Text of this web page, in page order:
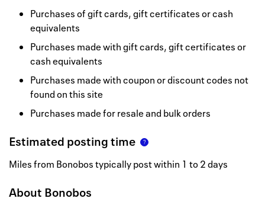
Purchases of gift cards, gift certificates or cash
equivalents
Purchases made with gift cards, gift certificates or
cash equivalents
Purchases made with coupon or discount codes not
found on this site
Purchases made for resale and bulk orders
Estimated posting time
Miles from Bonobos typically post within 1 to 2 days
About Bonobos